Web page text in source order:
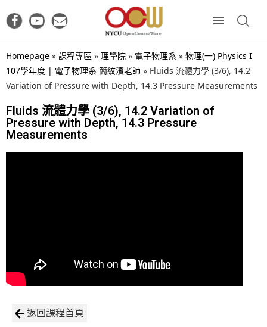
Homepage » 課程專區 » 理學院 » 電子物理系 » 物理(一) Physics I
107學年度 | 電子物理系 簡紋濱老師 » Fluids 流體力學 (3/6), 14.2
Variation of Pressure with Depth, 14.3 Pressure Measurements
Fluids 流體力學 (3/6), 14.2 Variation of
Pressure with Depth, 14.3 Pressure
Measurements
返回課程首頁